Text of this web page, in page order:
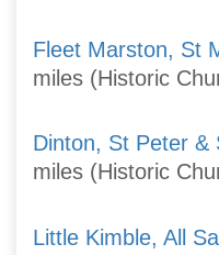
Fleet Marston, St
miles (Historic
Dinton, St Peter &
miles (Historic
Little Kimble, All